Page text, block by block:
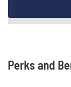
Perks and